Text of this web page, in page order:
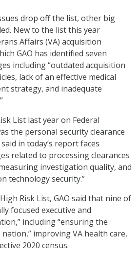
drop off the list, other big
New to the list this year
Affairs (VA) acquisition
GAO has identified seven
including “outdated acquisition
lack of an effective medical
strategy, and inadequate
List last year on Federal
the personal security clearance
in today’s report faces
related to processing clearances
investigation quality, and
technology security.”
Risk List, GAO said that nine of
focused executive and
including “ensuring the
improving VA health care,
2020 census.